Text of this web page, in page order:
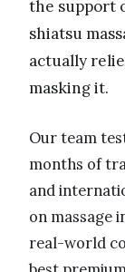
the support
shiatsu
actually
masking it.
Our team
months of
and
on massage
real-world